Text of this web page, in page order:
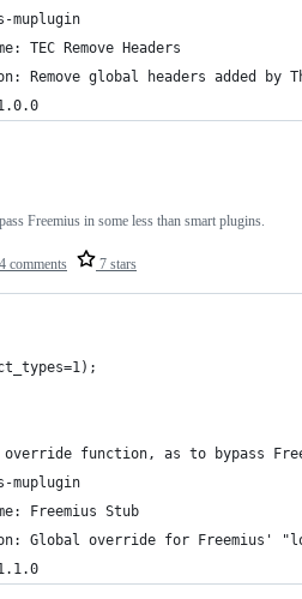
muplugin
TEC Remove Headers
Remove global headers added by
4 comments 7 stars
Freemius in some less than smart plugins.
override function, as to bypass
muplugin
Freemius Stub
Global override for Freemius'